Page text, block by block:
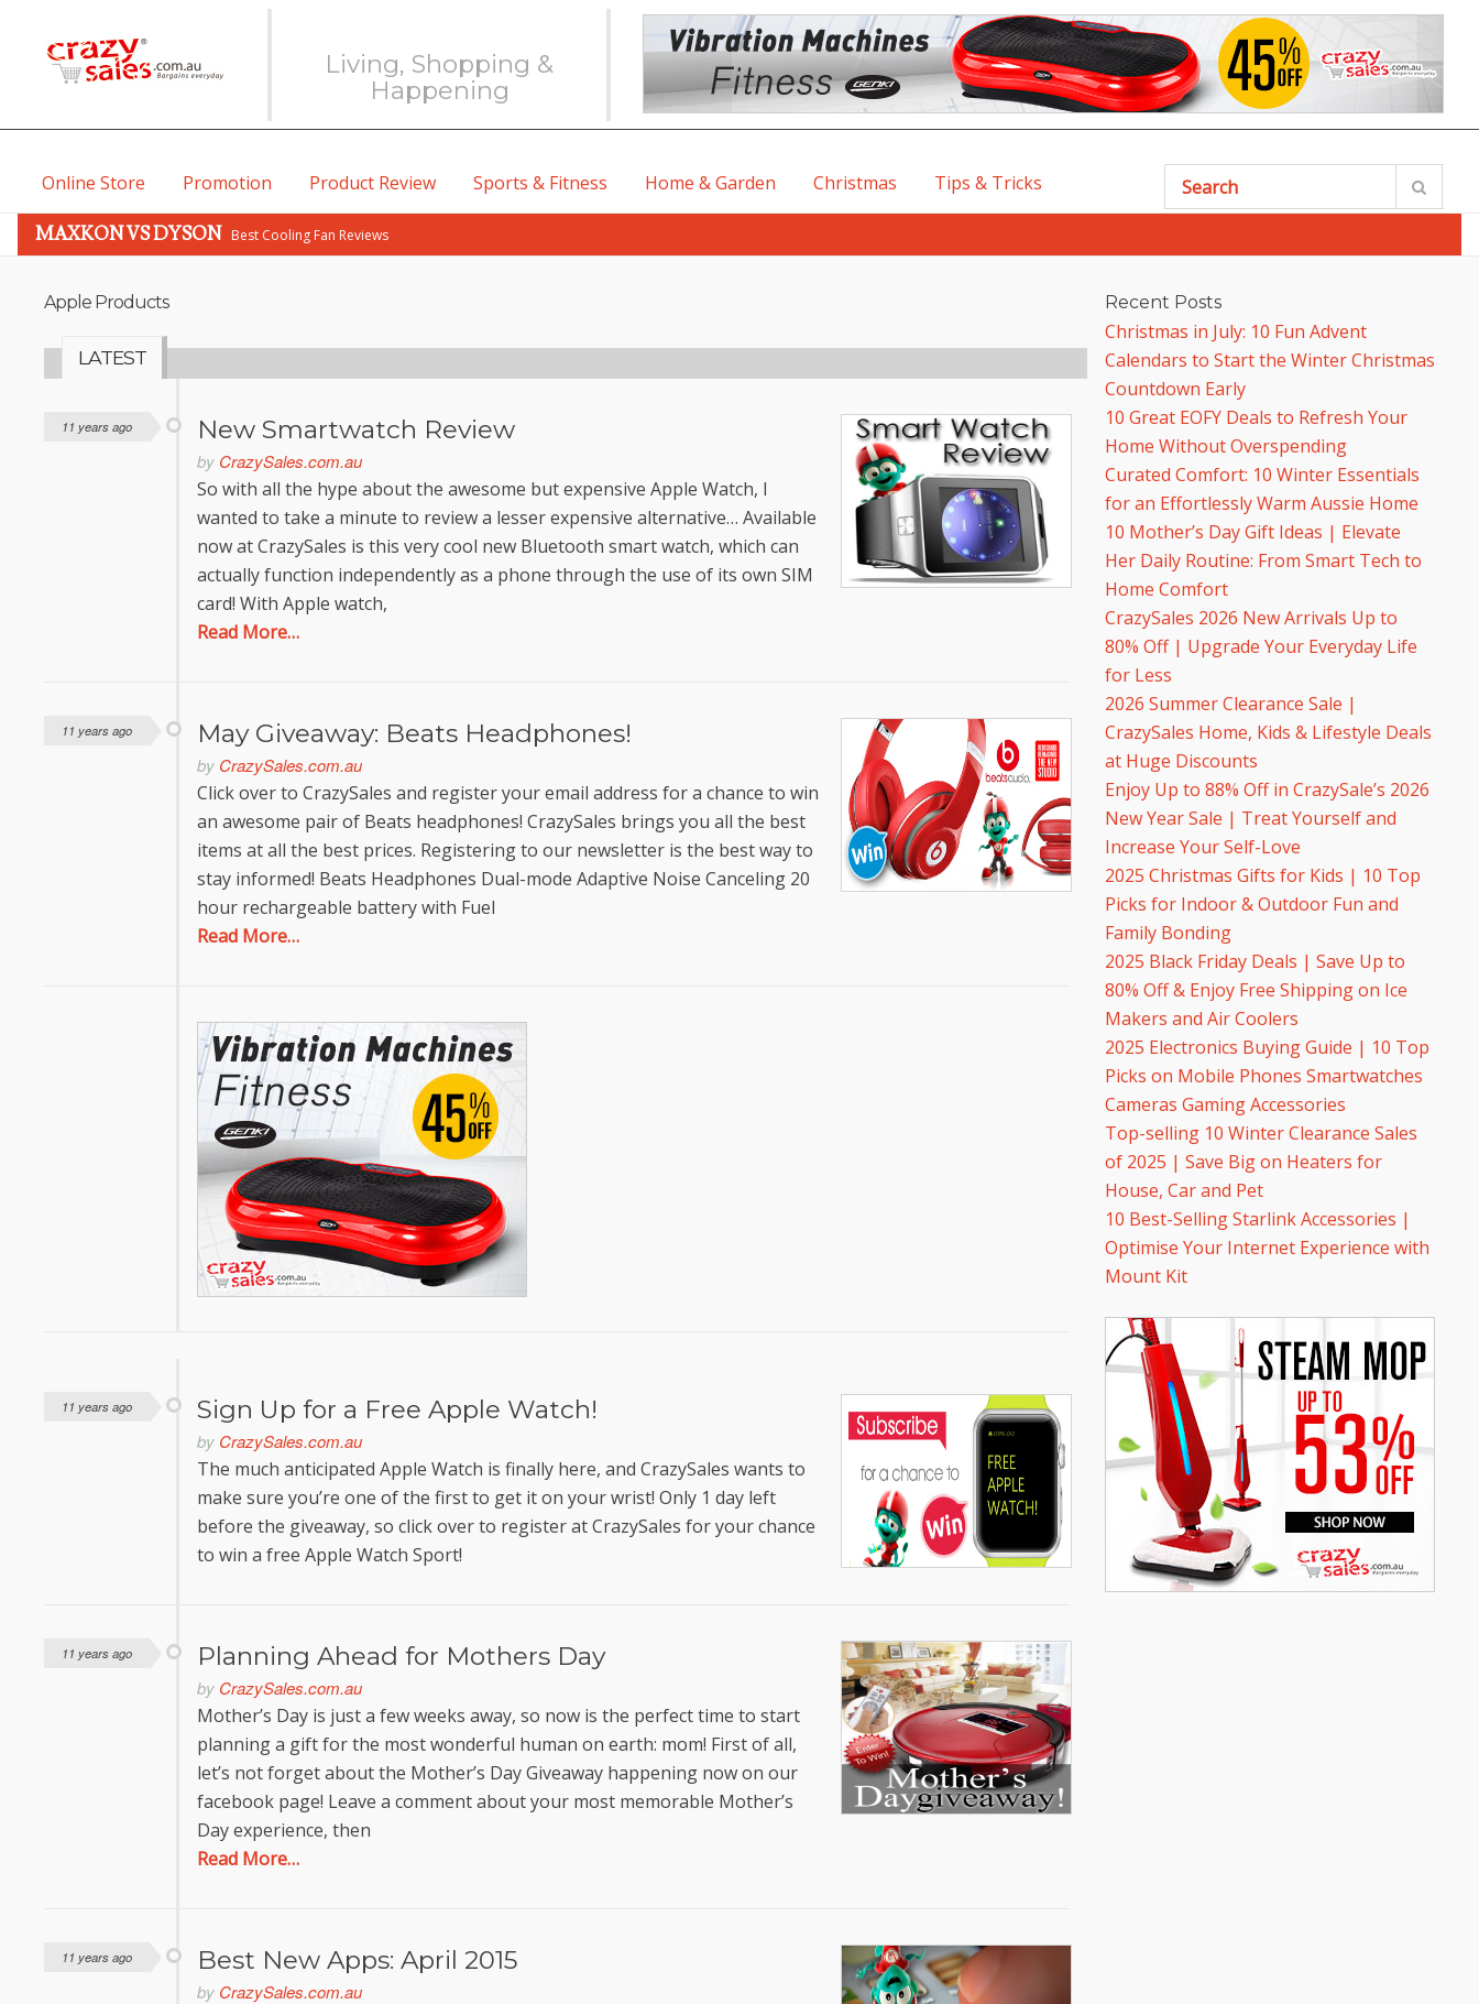
Living, Shopping &
Happening
Online Store Promotion Product Review Sports & Fitness Home & Garden Christmas Tips & Tricks
SEARCH
MAXKON VS DYSON Best Cooling Fan Reviews
Apple Products
LATEST
New Smartwatch Review
11 years ago
by CrazySales.com.au
So with all the hype about the awesome but expensive Apple Watch, I
wanted to take a minute to review a lesser expensive alternative… Available
now at CrazySales is this very cool new Bluetooth smart watch, which can
actually function independently as a phone through the use of its own SIM
card! With Apple watch,
Read More…
May Giveaway: Beats Headphones!
11 years ago
by CrazySales.com.au
Click over to CrazySales and register your email address for a chance to win
an awesome pair of Beats headphones! CrazySales brings you all the best
items at all the best prices. Registering to our newsletter is the best way to
stay informed! Beats Headphones Dual-mode Adaptive Noise Canceling 20
hour rechargeable battery with Fuel
Read More…
Sign Up for a Free Apple Watch!
11 years ago
by CrazySales.com.au
The much anticipated Apple Watch is finally here, and CrazySales wants to
make sure you’re one of the first to get it on your wrist! Only 1 day left
before the giveaway, so click over to register at CrazySales for your chance
to win a free Apple Watch Sport!
Planning Ahead for Mothers Day
11 years ago
by CrazySales.com.au
Mother’s Day is just a few weeks away, so now is the perfect time to start
planning a gift for the most wonderful human on earth: mom! First of all,
let’s not forget about the Mother’s Day Giveaway happening now on our
facebook page! Leave a comment about your most memorable Mother’s
Day experience, then
Read More…
Best New Apps: April 2015
11 years ago
by CrazySales.com.au
Recent Posts
Christmas in July: 10 Fun Advent
Calendars to Start the Winter Christmas
Countdown Early
10 Great EOFY Deals to Refresh Your
Home Without Overspending
Curated Comfort: 10 Winter Essentials
for an Effortlessly Warm Aussie Home
10 Mother’s Day Gift Ideas | Elevate
Her Daily Routine: From Smart Tech to
Home Comfort
CrazySales 2026 New Arrivals Up to
80% Off | Upgrade Your Everyday Life
for Less
2026 Summer Clearance Sale |
CrazySales Home, Kids & Lifestyle Deals
at Huge Discounts
Enjoy Up to 88% Off in CrazySale’s 2026
New Year Sale | Treat Yourself and
Increase Your Self-Love
2025 Christmas Gifts for Kids | 10 Top
Picks for Indoor & Outdoor Fun and
Family Bonding
2025 Black Friday Deals | Save Up to
80% Off & Enjoy Free Shipping on Ice
Makers and Air Coolers
2025 Electronics Buying Guide | 10 Top
Picks on Mobile Phones Smartwatches
Cameras Gaming Accessories
Top-selling 10 Winter Clearance Sales
of 2025 | Save Big on Heaters for
House, Car and Pet
10 Best-Selling Starlink Accessories |
Optimise Your Internet Experience with
Mount Kit